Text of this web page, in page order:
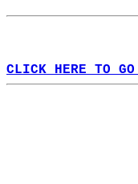
CLICK HERE TO